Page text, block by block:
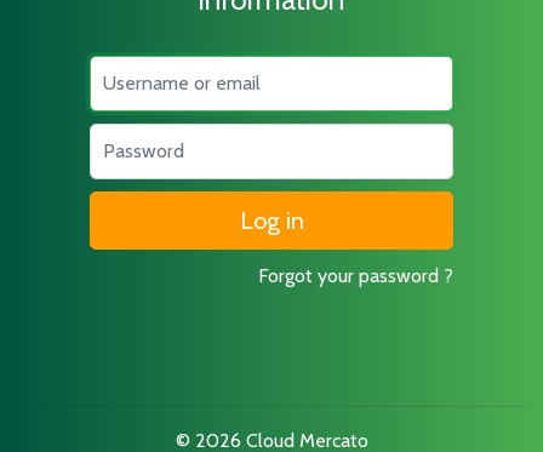
Username
Password
Forgot your password ?
© 2026 Cloud Mercato